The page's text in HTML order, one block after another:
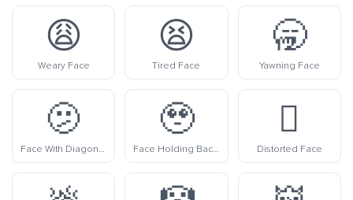
😩
Weary Face
😫
Tired Face
🥱
Yawning Face
🫤
Face With Diagonal Mouth
🥹
Face Holding Back Tears
🫪
Distorted Face